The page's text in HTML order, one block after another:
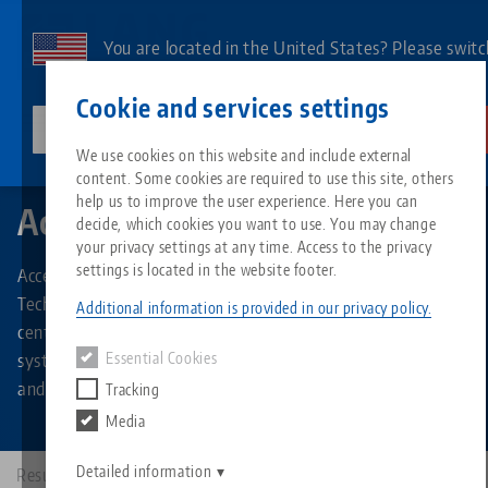
Cookie and services settings
We use cookies on this website and include external
content. Some cookies are required to use this site, others
help us to improve the user experience. Here you can
decide, which cookies you want to use. You may change
your privacy settings at any time. Access to the privacy
settings is located in the website footer.
Additional information is provided in our privacy policy.
Essential Cookies
Tracking
Media
Detailed information
main
You are located in the United States? Please
All from one source
Zero-Point Clamping System
Search by Product
About LANG
Philosophy
Downloads
FAQ
Blog
News
Matching products
Sorry. We could not find any results.
Go to product page
Services
Quicklinks
Search
Downloads
Downloads
Breadcrumb
Search by Product Types Accessories
Accessories
Accessories for all product groups and types of LANG
Technik: Stamping jaws for stamping units, spindles for
centering vises, clamping studs for the zero-point clamping
system, elements for the RoboTrex automation system,
and much more.
Results: 161